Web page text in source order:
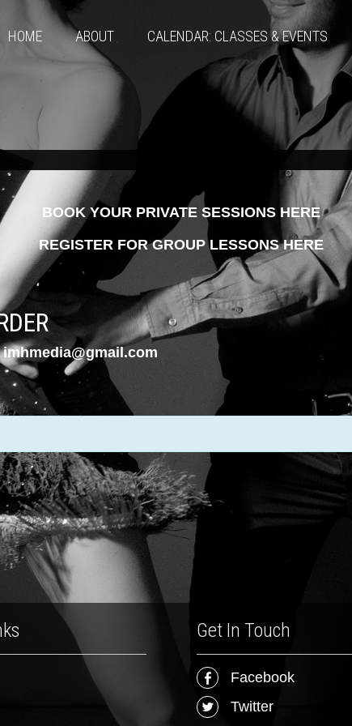
HOME ABOUT CALENDAR: CLASSES & EVENTS
BOOK YOUR PRIVATE SESSIONS HERE
REGISTER FOR GROUP LESSONS HERE
imhmedia@gmail.com
Get In Touch
Facebook
Twitter